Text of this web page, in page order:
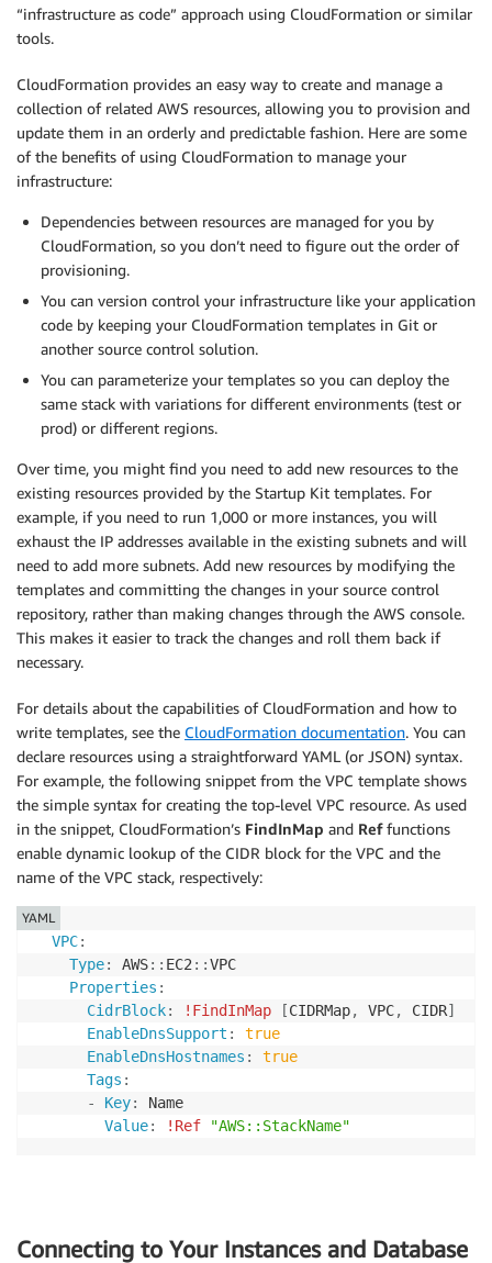
“infrastructure as code” approach using CloudFormation or similar
tools.
CloudFormation provides an easy way to create and manage a
collection of related AWS resources, allowing you to provision and
update them in an orderly and predictable fashion. Here are some
of the benefits of using CloudFormation to manage your
infrastructure:
Dependencies between resources are managed for you by
CloudFormation, so you don’t need to figure out the order of
provisioning.
You can version control your infrastructure like your application
code by keeping your CloudFormation templates in Git or
another source control solution.
You can parameterize your templates so you can deploy the
same stack with variations for different environments (test or
prod) or different regions.
Over time, you might find you need to add new resources to the
existing resources provided by the Startup Kit templates. For
example, if you need to run 1,000 or more instances, you will
exhaust the IP addresses available in the existing subnets and will
need to add more subnets. Add new resources by modifying the
templates and committing the changes in your source control
repository, rather than making changes through the AWS console.
This makes it easier to track the changes and roll them back if
necessary.
For details about the capabilities of CloudFormation and how to
write templates, see the CloudFormation documentation. You can
declare resources using a straightforward YAML (or JSON) syntax.
For example, the following snippet from the VPC template shows
the simple syntax for creating the top-level VPC resource. As used
in the snippet, CloudFormation’s FindInMap and Reffunctions
enable dynamic lookup of the CIDR block for the VPC and the
name of the VPC stack, respectively:
VPC:
Type: AWS: : EC2 : :VPC
Properties :
CidrBlock: !FindInMap [CIDRMap, VPC, CIDR]
EnableDnsSupport :
true
EnableDnsHostnames :
true
Tags :
-
Key:
Name
Value: !Ref "AWS::StackName"
YAML
Connecting to Your Instances and Database